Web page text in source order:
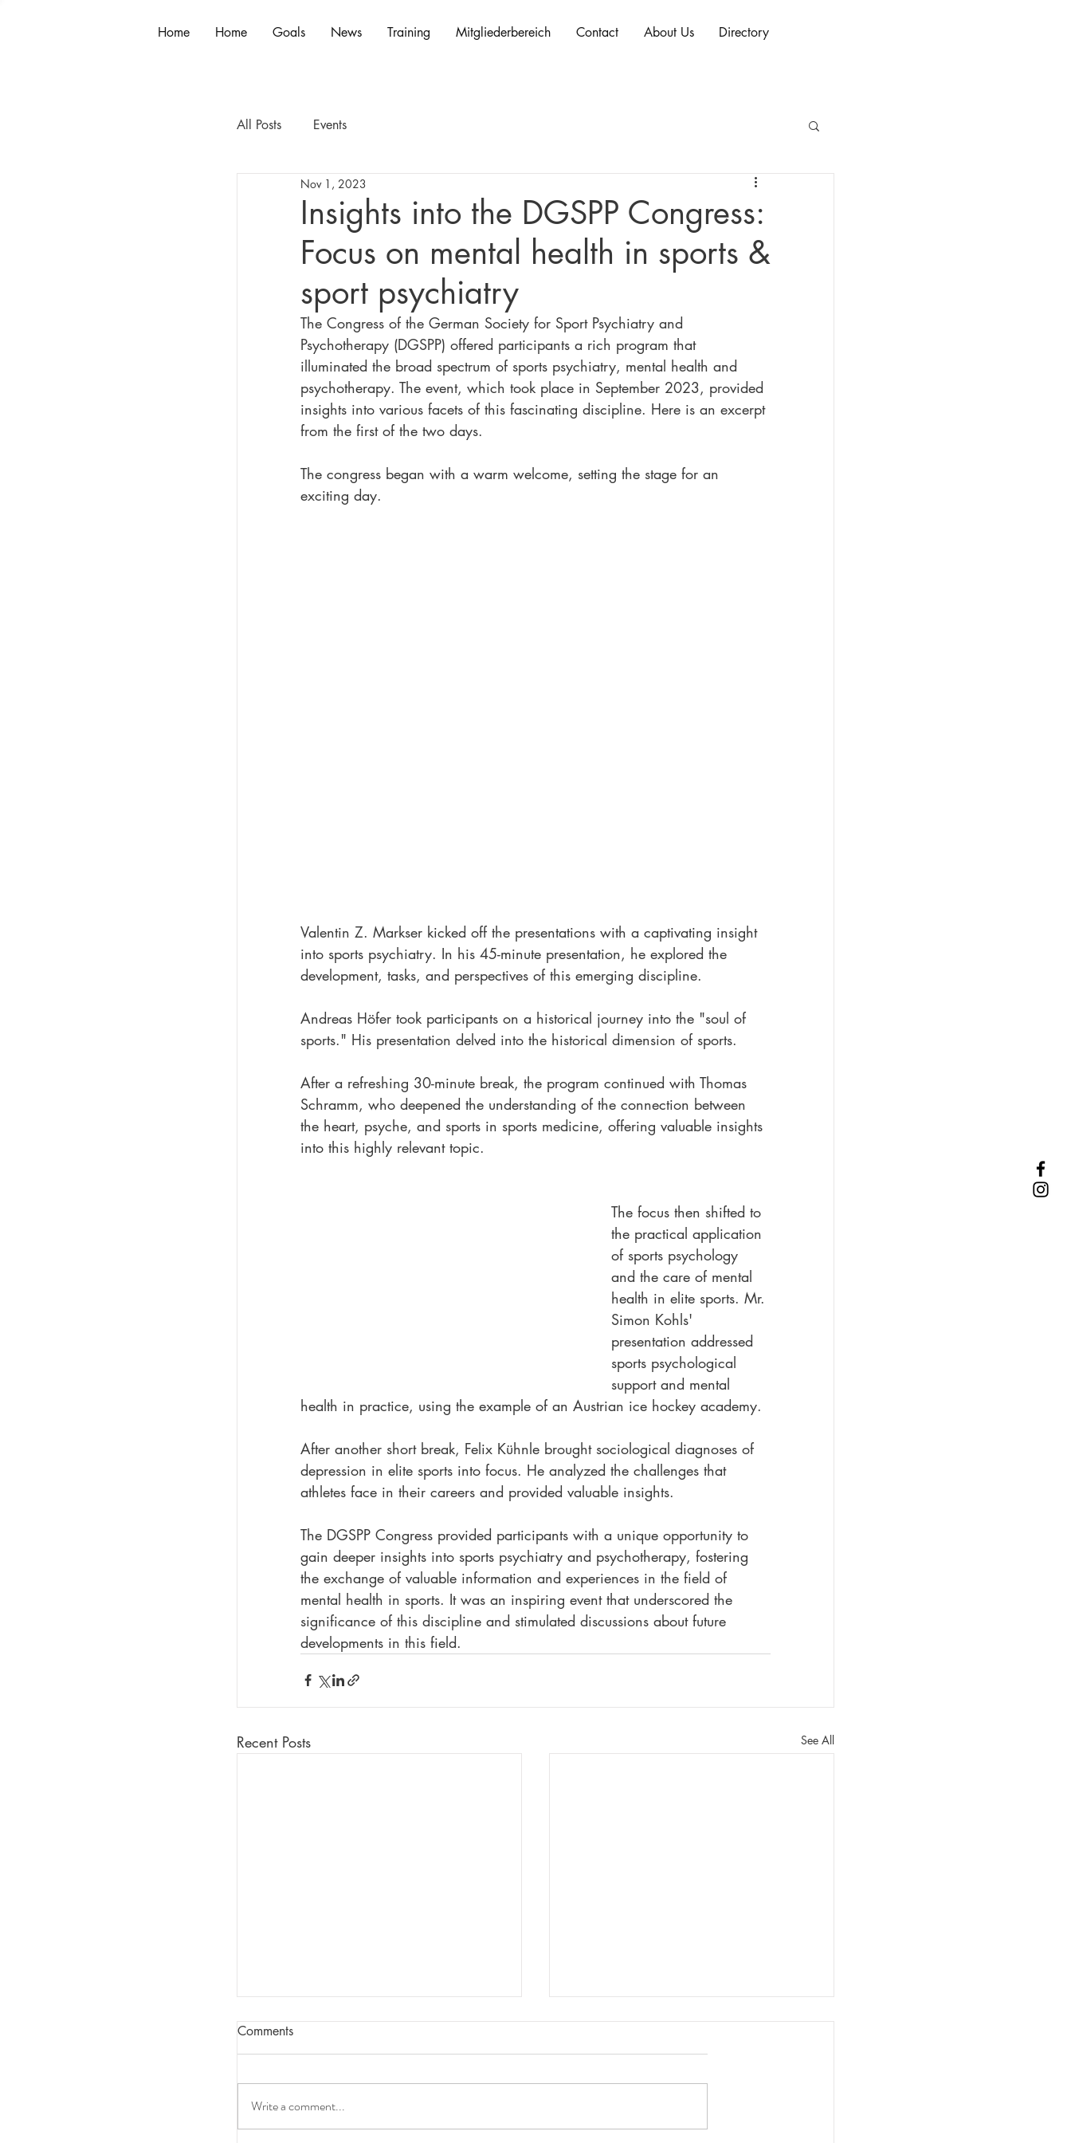
Home Home Goals News Training Mitgliederbereich Contact About Us Directory
All Posts Events
Insights into the DGSPP Congress:
Focus on mental health in sports &
sport psychiatry
Nov 1, 2023
The Congress of the German Society for Sport Psychiatry and
Psychotherapy (DGSPP) offered participants a rich program that
illuminated the broad spectrum of sports psychiatry, mental health and
psychotherapy. The event, which took place in September 2023, provided
insights into various facets of this fascinating discipline. Here is an excerpt
from the first of the two days.
The congress began with a warm welcome, setting the stage for an
exciting day.
Valentin Z. Markser kicked off the presentations with a captivating insight
into sports psychiatry. In his 45-minute presentation, he explored the
development, tasks, and perspectives of this emerging discipline.
Andreas Höfer took participants on a historical journey into the "soul of
sports." His presentation delved into the historical dimension of sports.
After a refreshing 30-minute break, the program continued with Thomas
Schramm, who deepened the understanding of the connection between
the heart, psyche, and sports in sports medicine, offering valuable insights
into this highly relevant topic.
The focus then shifted to
the practical application
of sports psychology
and the care of mental
health in elite sports. Mr.
Simon Kohls'
presentation addressed
sports psychological
support and mental
health in practice, using the example of an Austrian ice hockey academy.
After another short break, Felix Kühnle brought sociological diagnoses of
depression in elite sports into focus. He analyzed the challenges that
athletes face in their careers and provided valuable insights.
The DGSPP Congress provided participants with a unique opportunity to
gain deeper insights into sports psychiatry and psychotherapy, fostering
the exchange of valuable information and experiences in the field of
mental health in sports. It was an inspiring event that underscored the
significance of this discipline and stimulated discussions about future
developments in this field.
Recent Posts See All
Comments
Write a comment...